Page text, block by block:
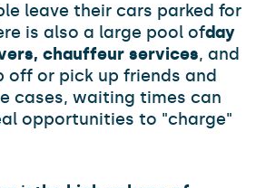
leave their cars parked for
is also a large pool ofday
chauffeur services, and
off or pick up friends and
cases, waiting times can
opportunities to "charge"